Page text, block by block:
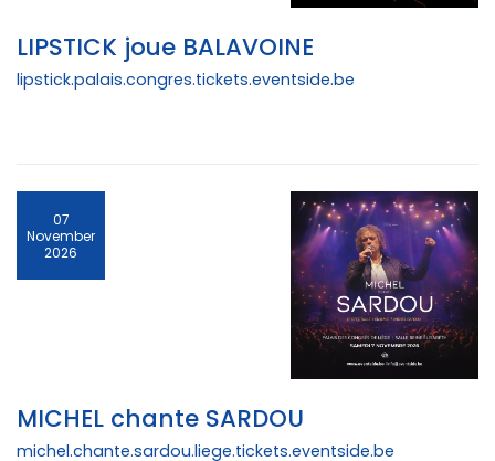
LIPSTICK joue BALAVOINE
lipstick.palais.congres.tickets.eventside.be
07
November
2026
MICHEL chante SARDOU
michel.chante.sardou.liege.tickets.eventside.be